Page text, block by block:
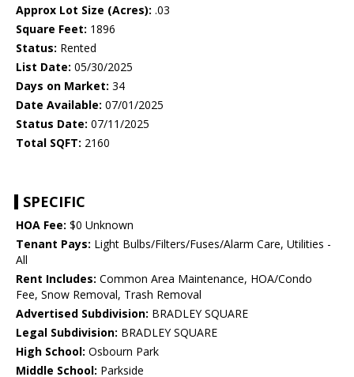
Approx Lot Size (Acres): .03
Square Feet: 1896
Status: Rented
List Date: 05/30/2025
Days on Market: 34
Date Available: 07/01/2025
Status Date: 07/11/2025
Total SQFT: 2160
SPECIFIC
HOA Fee: $0 Unknown
Tenant Pays: Light Bulbs/Filters/Fuses/Alarm Care, Utilities -
All
Rent Includes: Common Area Maintenance, HOA/Condo
Fee, Snow Removal, Trash Removal
Advertised Subdivision: BRADLEY SQUARE
Legal Subdivision: BRADLEY SQUARE
High School: Osbourn Park
Middle School: Parkside